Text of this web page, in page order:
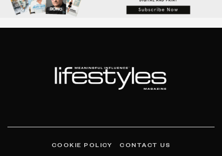
COOKIE POLICY CONTACT US